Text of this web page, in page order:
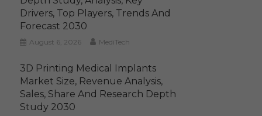
Drivers, Top Players, Trends And
Forecast 2030
August 6, 2026 MediTech
3D Printing Medical Implants
Market Size, Revenue Analysis,
Sales, Share And Research Depth
Study 2030